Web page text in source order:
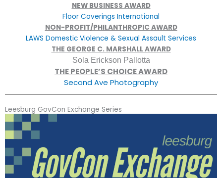
NEW BUSINESS AWARD
Floor Coverings International
NON-PROFIT/PHILANTHROPIC AWARD
LAWS Domestic Violence & Sexual Assault Services
THE GEORGE C. MARSHALL AWARD
Sola Erickson Pallotta
THE PEOPLE’S CHOICE AWARD
Second Ave Photography
Leesburg GovCon Exchange Series